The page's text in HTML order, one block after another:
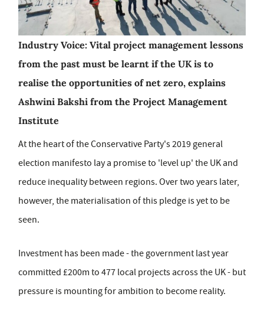
Industry Voice: Vital project management lessons
from the past must be learnt if the UK is to
realise the opportunities of net zero, explains
Ashwini Bakshi from the Project Management
Institute
At the heart of the Conservative Party's 2019 general
election manifesto lay a promise to 'level up' the UK and
reduce inequality between regions. Over two years later,
however, the materialisation of this pledge is yet to be
seen.
Investment has been made - the government last year
committed £200m to 477 local projects across the UK - but
pressure is mounting for ambition to become reality.